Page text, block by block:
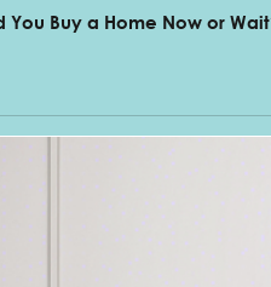
You Buy a Home Now or